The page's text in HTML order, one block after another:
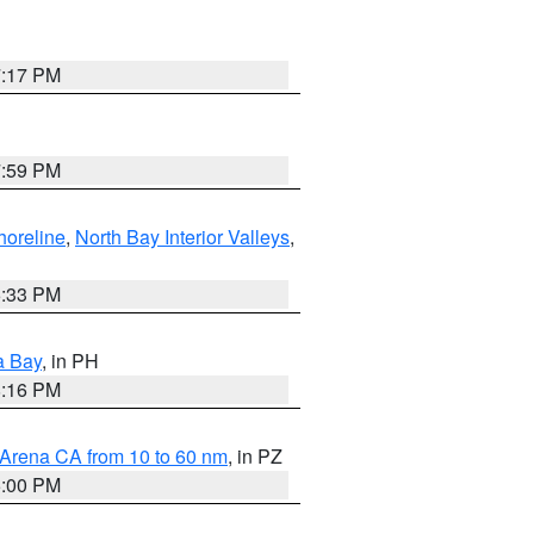
PM
PM
, North Bay Interior Valleys,
PM
Bay, in PH
PM
CA from 10 to 60 nm, in PZ
PM